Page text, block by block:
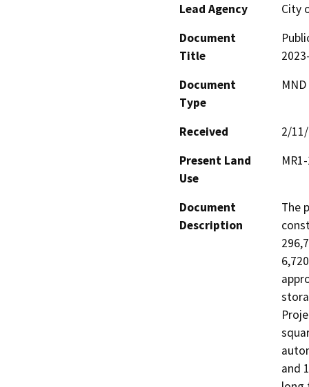
Lead Agency
City
Document
Title
Document
Type
Received
2/
Present Land
Use
Document
Description
The
and